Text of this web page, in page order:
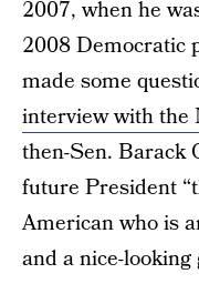
2007, when he
2008 Democratic
made some
interview with the
then-Sen. Barack
future President
American who is
and a nice-looking